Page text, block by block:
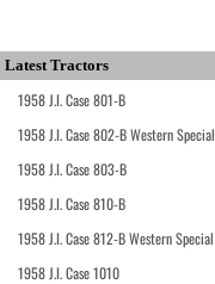
Latest Tractors
1958 J.I. Case 801-B
1958 J.I. Case 802-B Western Special
1958 J.I. Case 803-B
1958 J.I. Case 810-B
1958 J.I. Case 812-B Western Special
1958 J.I. Case 1010